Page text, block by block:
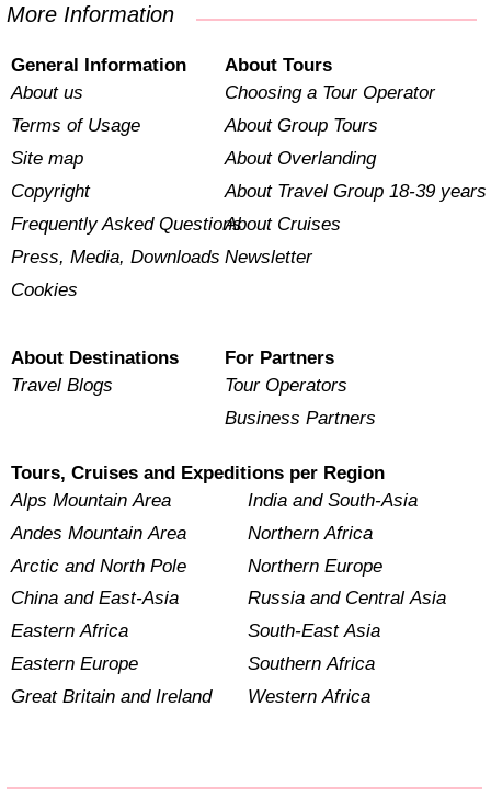
More Information
General Information
About us
Terms of Usage
Site map
Copyright
Frequently Asked Questions
Press, Media, Downloads
Cookies
About Tours
Choosing a Tour Operator
About Group Tours
About Overlanding
About Travel Group 18-39 years
About Cruises
Newsletter
About Destinations
Travel Blogs
For Partners
Tour Operators
Business Partners
Tours, Cruises and Expeditions per Region
Alps Mountain Area
Andes Mountain Area
Arctic and North Pole
China and East-Asia
Eastern Africa
Eastern Europe
Great Britain and Ireland
India and South-Asia
Northern Africa
Northern Europe
Russia and Central Asia
South-East Asia
Southern Africa
Western Africa